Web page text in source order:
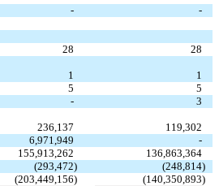
- -
28
28
1
1
5
5
-
3
236,137
119,302
6,971,949
-
155,913,262
136,863,364
(293,472) (248,814)
(203,449,156) (140,350,893)